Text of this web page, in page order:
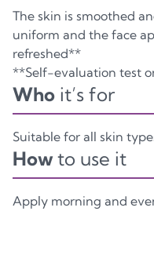
The skin is smoothed
uniform and the face
refreshed**
**Self-evaluation test
Who it’s for
Suitable for all skin
Howto use it
Apply morning and